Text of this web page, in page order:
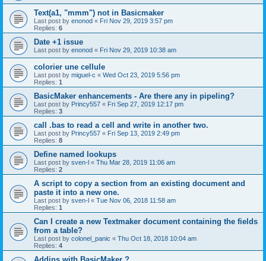
Text(a1, "mmm") not in Basicmaker
Last post by enonod « Fri Nov 29, 2019 3:57 pm
Replies: 6
Date +1 issue
Last post by enonod « Fri Nov 29, 2019 10:38 am
colorier une cellule
Last post by miguel-c « Wed Oct 23, 2019 5:56 pm
Replies: 1
BasicMaker enhancements - Are there any in pipeling?
Last post by Princy557 « Fri Sep 27, 2019 12:17 pm
Replies: 3
call .bas to read a cell and write in another two.
Last post by Princy557 « Fri Sep 13, 2019 2:49 pm
Replies: 8
Define named lookups
Last post by sven-l « Thu Mar 28, 2019 11:06 am
Replies: 2
A script to copy a section from an existing document and
paste it into a new one.
Last post by sven-l « Tue Nov 06, 2018 11:58 am
Replies: 1
Can I create a new Textmaker document containing the fields
from a table?
Last post by colonel_panic « Thu Oct 18, 2018 10:04 am
Replies: 4